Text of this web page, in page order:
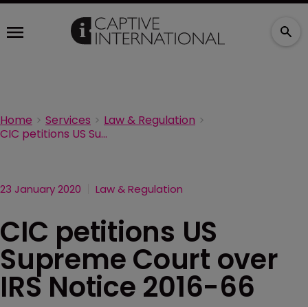
Home Services
Law & Regulation
CIC petitions US Supreme Court over IRS Notice 2016-66
23 January 2020 Law & Regulation
CIC petitions US
Supreme Court over
IRS Notice 2016-66